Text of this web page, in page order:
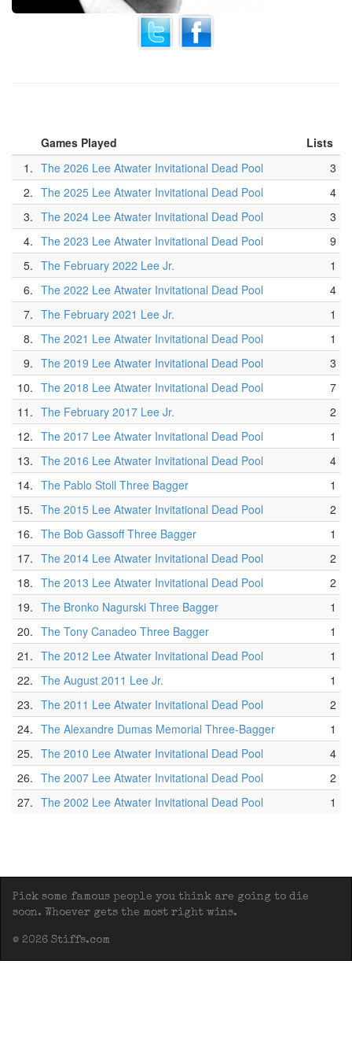
Games Played
Lists
1. The 2026 Lee Atwater Invitational Dead Pool
3
2. The 2025 Lee Atwater Invitational Dead Pool
4
3. The 2024 Lee Atwater Invitational Dead Pool
3
4. The 2023 Lee Atwater Invitational Dead Pool
9
5. The February 2022 Lee Jr.
1
6. The 2022 Lee Atwater Invitational Dead Pool
4
7. The February 2021 Lee Jr.
1
8. The 2021 Lee Atwater Invitational Dead Pool
1
9. The 2019 Lee Atwater Invitational Dead Pool
3
10. The 2018 Lee Atwater Invitational Dead Pool
7
11. The February 2017 Lee Jr.
2
12. The 2017 Lee Atwater Invitational Dead Pool
1
13. The 2016 Lee Atwater Invitational Dead Pool
4
14. The Pablo Stoll Three Bagger
1
15. The 2015 Lee Atwater Invitational Dead Pool
2
16. The Bob Gassoff Three Bagger
1
17. The 2014 Lee Atwater Invitational Dead Pool
2
18. The 2013 Lee Atwater Invitational Dead Pool
2
19. The Bronko Nagurski Three Bagger
1
20. The Tony Canadeo Three Bagger
1
21. The 2012 Lee Atwater Invitational Dead Pool
1
22. The August 2011 Lee Jr.
1
23. The 2011 Lee Atwater Invitational Dead Pool
2
24. The Alexandre Dumas Memorial Three-Bagger
1
25. The 2010 Lee Atwater Invitational Dead Pool
4
26. The 2007 Lee Atwater Invitational Dead Pool
2
27. The 2002 Lee Atwater Invitational Dead Pool 1
Pick some famous people you think are going to die
soon. Whoever gets the most right wins.
© 2026 Stiffs.com